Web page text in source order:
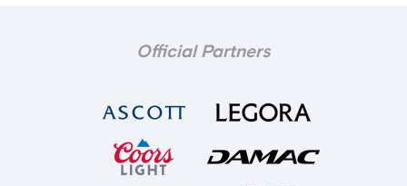
Official Partners